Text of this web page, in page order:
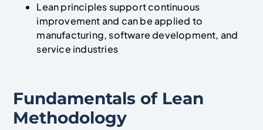
Lean principles support continuous
improvement and can be applied to
manufacturing, software development, and
service industries
Fundamentals of Lean
Methodology